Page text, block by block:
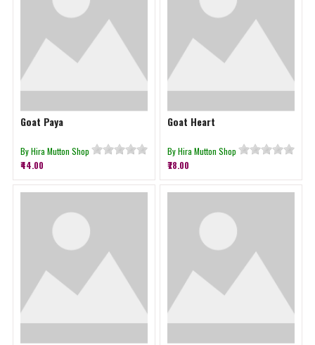
Goat Paya
By Hira Mutton Shop
₹44.00
Goat Heart
By Hira Mutton Shop
₹78.00